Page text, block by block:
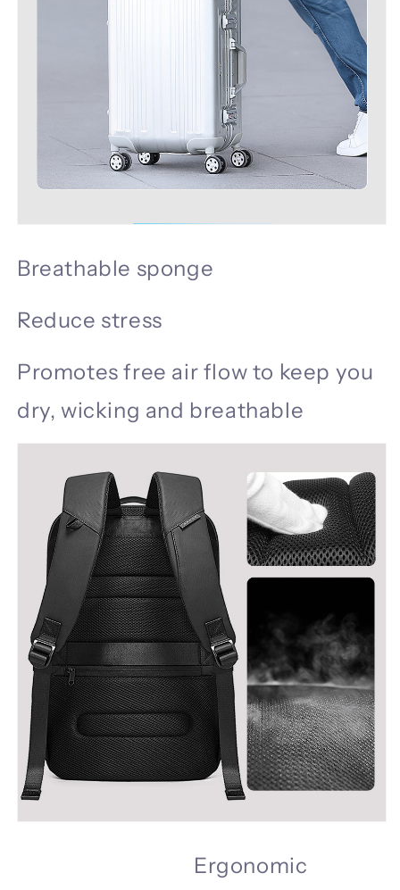
Breathable sponge
Reduce stress
Promotes free air flow to keep you
dry, wicking and breathable
Ergonomic